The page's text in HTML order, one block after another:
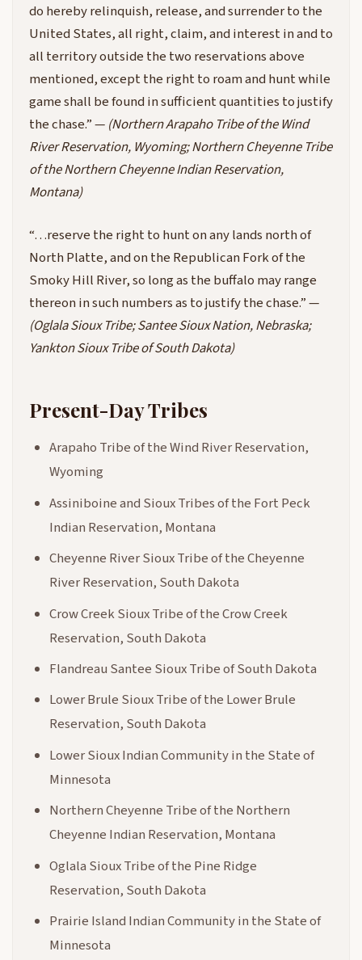
do hereby relinquish, release, and surrender to the
United States, all right, claim, and interest in and to
all territory outside the two reservations above
mentioned, except the right to roam and hunt while
game shall be found in sufficient quantities to justify
the chase.” — (Northern Arapaho Tribe of the Wind
River Reservation, Wyoming; Northern Cheyenne Tribe
of the Northern Cheyenne Indian Reservation,
Montana)
“…reserve the right to hunt on any lands north of
North Platte, and on the Republican Fork of the
Smoky Hill River, so long as the buffalo may range
thereon in such numbers as to justify the chase.” —
(Oglala Sioux Tribe; Santee Sioux Nation, Nebraska;
Yankton Sioux Tribe of South Dakota)
Present-Day Tribes
Arapaho Tribe of the Wind River Reservation,
Wyoming
Assiniboine and Sioux Tribes of the Fort Peck
Indian Reservation, Montana
Cheyenne River Sioux Tribe of the Cheyenne
River Reservation, South Dakota
Crow Creek Sioux Tribe of the Crow Creek
Reservation, South Dakota
Flandreau Santee Sioux Tribe of South Dakota
Lower Brule Sioux Tribe of the Lower Brule
Reservation, South Dakota
Lower Sioux Indian Community in the State of
Minnesota
Northern Cheyenne Tribe of the Northern
Cheyenne Indian Reservation, Montana
Oglala Sioux Tribe of the Pine Ridge
Reservation, South Dakota
Prairie Island Indian Community in the State of
Minnesota